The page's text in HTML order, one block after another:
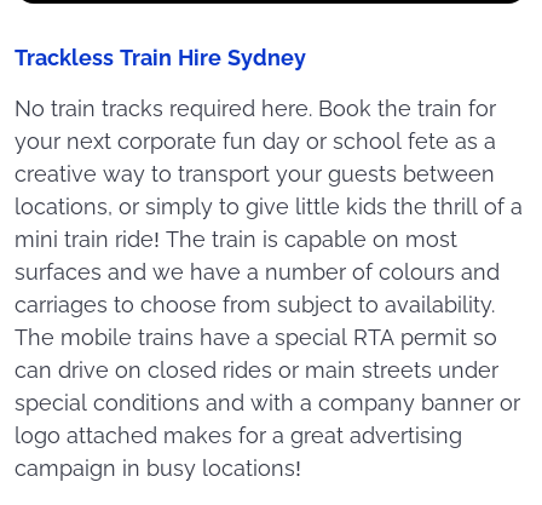
Trackless Train Hire Sydney
No train tracks required here. Book the train for
your next corporate fun day or school fete as a
creative way to transport your guests between
locations, or simply to give little kids the thrill of a
mini train ride! The train is capable on most
surfaces and we have a number of colours and
carriages to choose from subject to availability.
The mobile trains have a special RTA permit so
can drive on closed rides or main streets under
special conditions and with a company banner or
logo attached makes for a great advertising
campaign in busy locations!